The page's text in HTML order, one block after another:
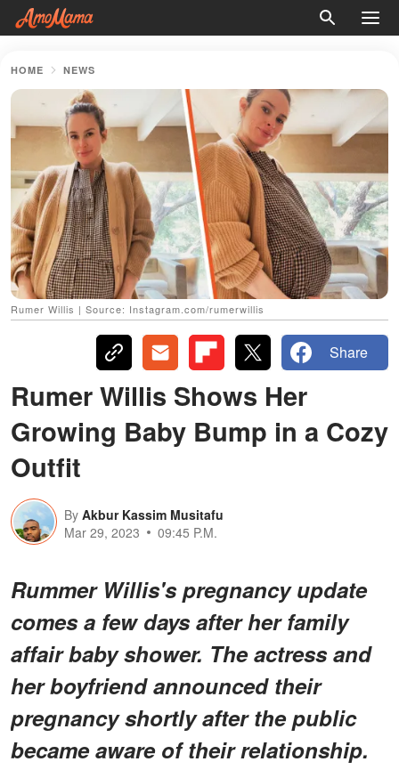
HOME NEWS
Rumer Willis | Source: Instagram.com/rumerwillis
Share
Rumer Willis Shows Her
Growing Baby Bump in a Cozy
Outfit
By Akbur Kassim Musitafu
Mar 29, 2023
09:45 P.M.
Rummer Willis's pregnancy update
comes a few days after her family
affair baby shower. The actress and
her boyfriend announced their
pregnancy shortly after the public
became aware of their relationship.